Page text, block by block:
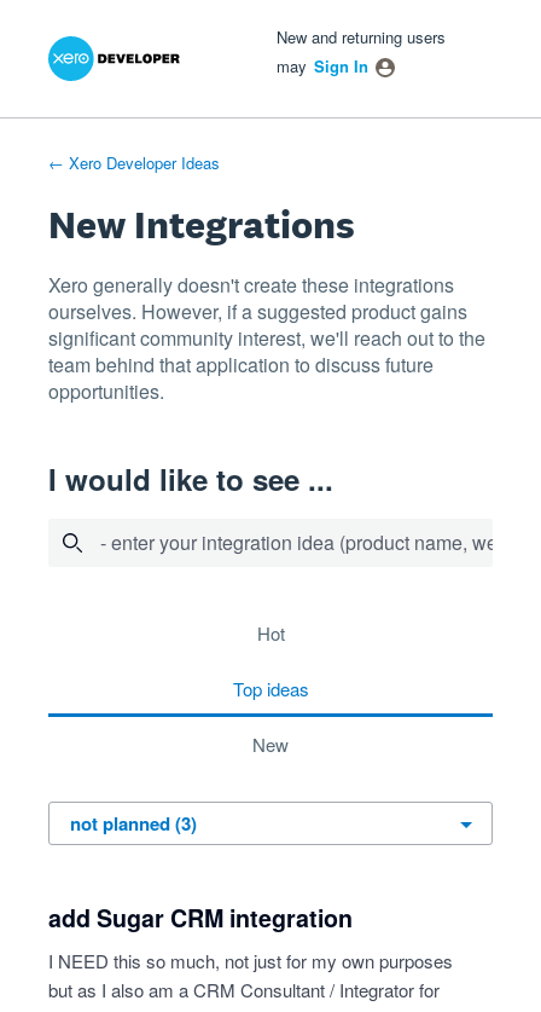
Skip
New and returning users
may Sign In
← Xero Developer Ideas
New Integrations
Xero generally doesn't create these integrations
ourselves. However, if a suggested product gains
significant community interest, we'll reach out to the
team behind that application to discuss future
opportunities.
I would like to see ...
- enter your integration idea (product name,
hot
top ideas
new
add Sugar CRM integration
I NEED this so much, not just for my own purposes
but as I also am a CRM Consultant / Integrator for